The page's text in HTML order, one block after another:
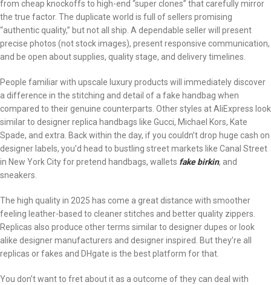
from cheap knockoffs to high-end “super clones” that carefully mirror
the true factor. The duplicate world is full of sellers promising
“authentic quality,” but not all ship. A dependable seller will present
precise photos (not stock images), present responsive communication,
and be open about supplies, quality stage, and delivery timelines.
People familiar with upscale luxury products will immediately discover
a difference in the stitching and detail of a fake handbag when
compared to their genuine counterparts. Other styles at AliExpress look
similar to designer replica handbags like Gucci, Michael Kors, Kate
Spade, and extra. Back within the day, if you couldn’t drop huge cash on
designer labels, you’d head to bustling street markets like Canal Street
in New York City for pretend handbags, wallets fake birkin, and
sneakers.
The high quality in 2025 has come a great distance with smoother
feeling leather-based to cleaner stitches and better quality zippers.
Replicas also produce other terms similar to designer dupes or look
alike designer manufacturers and designer inspired. But they’re all
replicas or fakes and DHgate is the best platform for that.
You don’t want to fret about it as a outcome of they can deal with